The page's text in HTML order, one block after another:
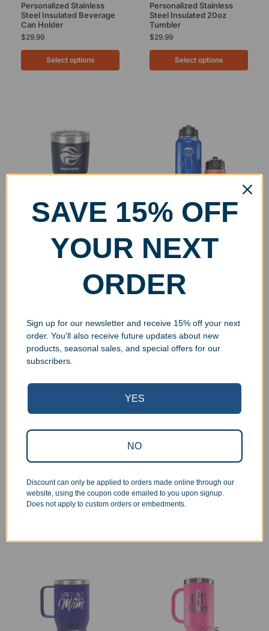
Personalized Stainless
Steel Insulated Beverage
Can Holder
$29.99
Select options
Personalized Stainless
Steel Insulated 20oz
Tumbler
$29.99
Select options
Steel Insulated 30oz
Select options
Insulated Water Bottle
$32.99 – $43.99
Select options
Personalized Stainless
34.99 $39.99
SAVE 15% OFF
YOUR NEXT
ORDER
Sign up for our newsletter and receive 15% off your next
order. You'll also receive future updates about new
products, seasonal sales, and special offers for our
subscribers.
YES
NO
Discount can only be applied to orders made online through our
website, using the coupon code emailed to you upon signup.
Does not apply to custom orders or embedments.